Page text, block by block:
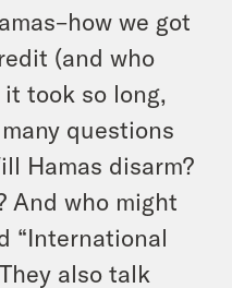
we got
(and who
it took so long,
questions
Hamas disarm?
And who might
“International
also talk